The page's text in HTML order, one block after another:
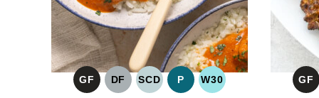
GF
GLUTEN
DF
DAIRY
SCD
SPECIFIC
P
PALEO
W30
WHOLE30
GF